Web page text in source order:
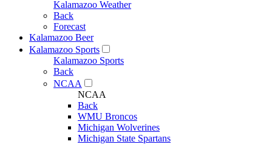
Kalamazoo Weather
Back
Forecast
Kalamazoo Beer
Kalamazoo Sports
Kalamazoo Sports
Back
NCAA
NCAA
Back
WMU Broncos
Michigan Wolverines
Michigan State Spartans